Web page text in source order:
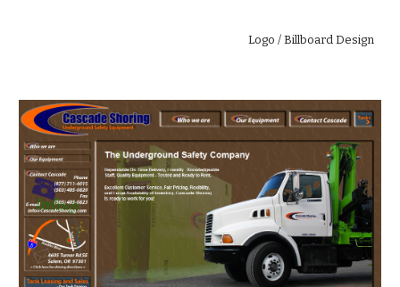
Logo / Billboard Design